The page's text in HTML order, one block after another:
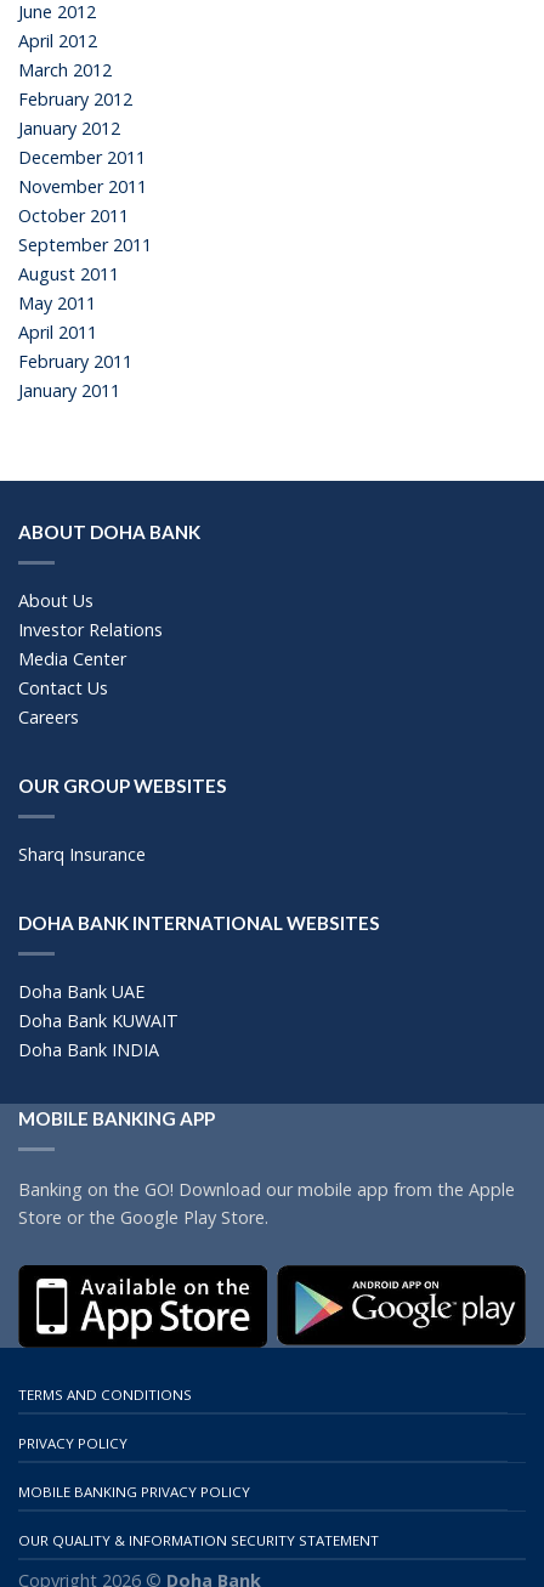
June 2012
April 2012
March 2012
February 2012
January 2012
December 2011
November 2011
October 2011
September 2011
August 2011
May 2011
April 2011
February 2011
January 2011
ABOUT DOHA BANK
About Us
Investor Relations
Media Center
Contact Us
Careers
OUR GROUP WEBSITES
Sharq Insurance
DOHA BANK INTERNATIONAL WEBSITES
Doha Bank UAE
Doha Bank KUWAIT
Doha Bank INDIA
MOBILE BANKING APP
Banking on the GO! Download our mobile app from the Apple
Store or the Google Play Store.
TERMS AND CONDITIONS
PRIVACY POLICY
MOBILE BANKING PRIVACY POLICY
OUR QUALITY & INFORMATION SECURITY STATEMENT
Copyright 2026 © Doha Bank